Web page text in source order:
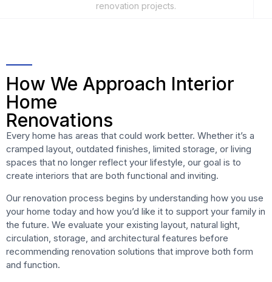
renovation projects.
How We Approach Interior
Home
Renovations
Every home has areas that could work better. Whether it’s a
cramped layout, outdated finishes, limited storage, or living
spaces that no longer reflect your lifestyle, our goal is to
create interiors that are both functional and inviting.
Our renovation process begins by understanding how you use
your home today and how you’d like it to support your family in
the future. We evaluate your existing layout, natural light,
circulation, storage, and architectural features before
recommending renovation solutions that improve both form
and function.